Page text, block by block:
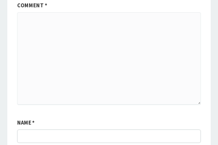
COMMENT *
NAME*